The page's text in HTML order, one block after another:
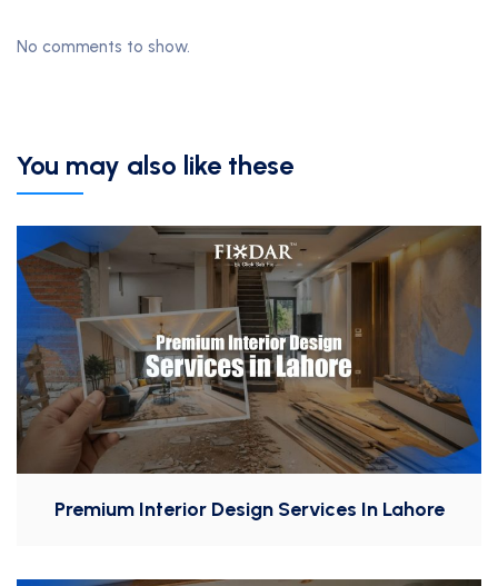
No comments to show.
You may also like these
Premium Interior Design Services In Lahore